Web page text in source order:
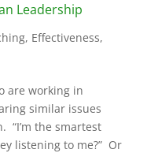
Leadership
, Effectiveness,
are working in
similar issues
“I’m the smartest
listening to me?” Or